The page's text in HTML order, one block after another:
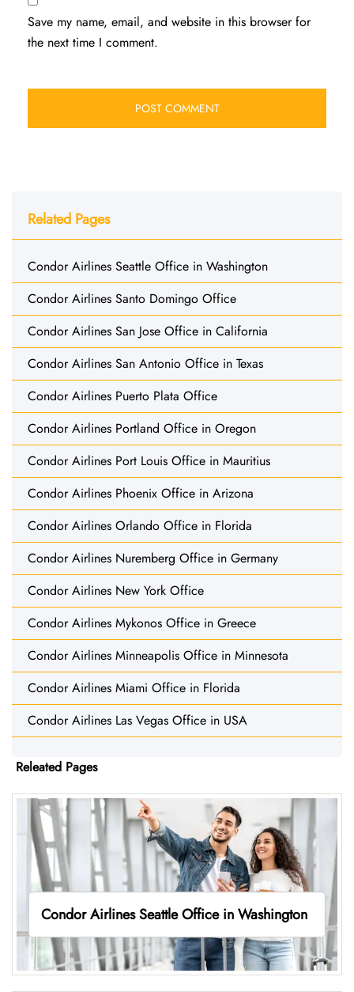
Save my name, email, and website in this browser for
the next time I comment.
Related Pages
Condor Airlines Seattle Office in Washington
Condor Airlines Santo Domingo Office
Condor Airlines San Jose Office in California
Condor Airlines San Antonio Office in Texas
Condor Airlines Puerto Plata Office
Condor Airlines Portland Office in Oregon
Condor Airlines Port Louis Office in Mauritius
Condor Airlines Phoenix Office in Arizona
Condor Airlines Orlando Office in Florida
Condor Airlines Nuremberg Office in Germany
Condor Airlines New York Office
Condor Airlines Mykonos Office in Greece
Condor Airlines Minneapolis Office in Minnesota
Condor Airlines Miami Office in Florida
Condor Airlines Las Vegas Office in USA
Releated Pages
Condor Airlines Seattle Office in Washington